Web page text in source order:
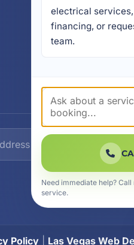
32413
4641
Policy Las Vegas Web
electrical
financing, or
team.
Need immediate help?
service.